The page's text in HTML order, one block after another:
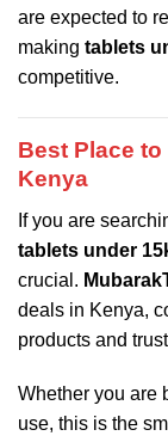
are expected to
making tablets
competitive.
Best Place
Kenya
If you are
tablets under
crucial.
deals in Kenya,
products and
Whether you are
use, this is the